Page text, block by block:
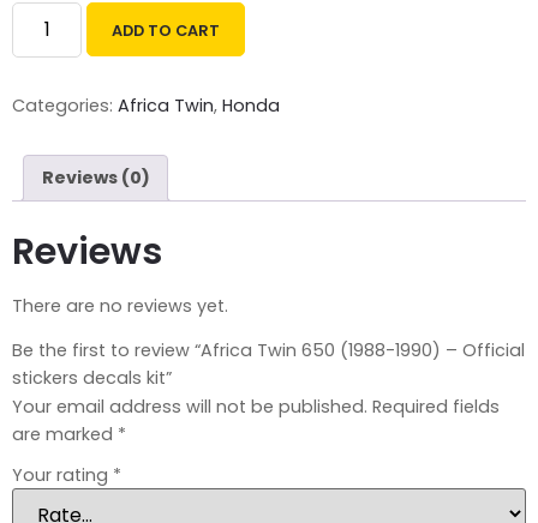
ADD TO CART
Categories: Africa Twin, Honda
Reviews (0)
Reviews
There are no reviews yet.
Be the first to review “Africa Twin 650 (1988-1990) – Official
stickers decals kit”
Your email address will not be published. Required fields
are marked *
Your rating *